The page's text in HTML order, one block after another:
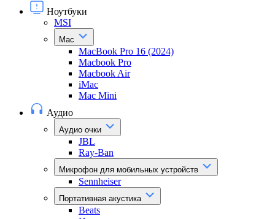
Ноутбуки
MSI
Mac
MacBook Pro 16 (2024)
Macbook Pro
Macbook Air
iMac
Mac Mini
Аудио
Аудио очки
JBL
Ray-Ban
Микрофон для мобильных устройств
Sennheiser
Портативная акустика
Beats